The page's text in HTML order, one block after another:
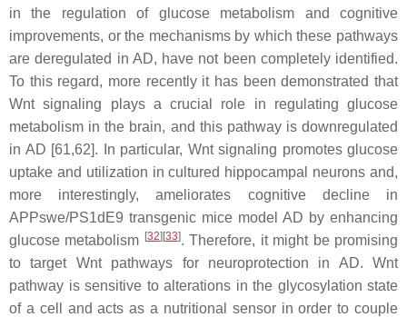
in the regulation of glucose metabolism and cognitive
improvements, or the mechanisms by which these pathways
are deregulated in AD, have not been completely identified.
To this regard, more recently it has been demonstrated that
Wnt signaling plays a crucial role in regulating glucose
metabolism in the brain, and this pathway is downregulated
in AD [61,62]. In particular, Wnt signaling promotes glucose
uptake and utilization in cultured hippocampal neurons and,
more interestingly, ameliorates cognitive decline in
APPswe/PS1dE9 transgenic mice model AD by enhancing
glucose metabolism [32][33]. Therefore, it might be promising
to target Wnt pathways for neuroprotection in AD. Wnt
pathway is sensitive to alterations in the glycosylation state
of a cell and acts as a nutritional sensor in order to couple